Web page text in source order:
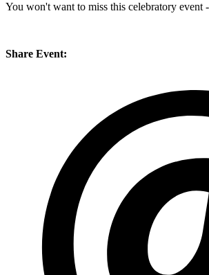
You won't want to miss this celebratory event -
Share Event: